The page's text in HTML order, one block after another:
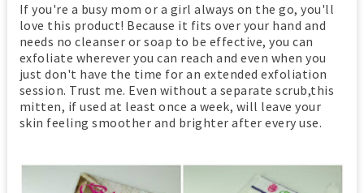
If you're a busy mom or a girl always on the go, you'll
love this product! Because it fits over your hand and
needs no cleanser or soap to be effective, you can
exfoliate wherever you can reach and even when you
just don't have the time for an extended exfoliation
session. Trust me. Even without a separate scrub,this
mitten, if used at least once a week, will leave your
skin feeling smoother and brighter after every use.